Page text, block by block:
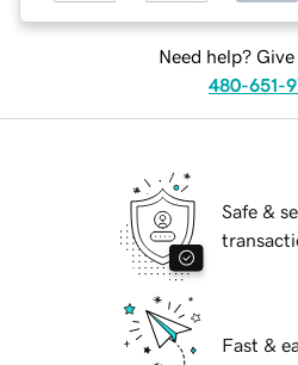
Need help?
480-651-
Safe &
Fast &